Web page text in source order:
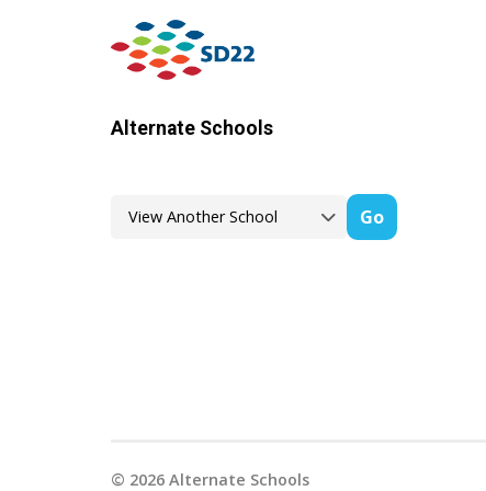
Alternate Schools
Go
© 2026Alternate Schools